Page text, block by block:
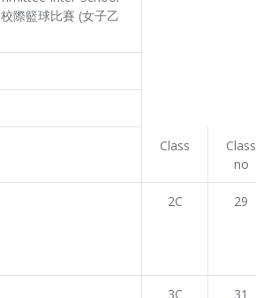
際籃球比賽 (女子乙
Class
Class
no
2C 29
3C 31